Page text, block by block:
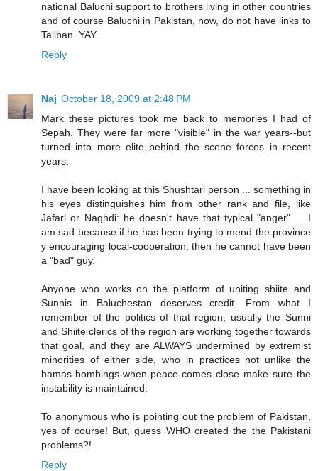
national Baluchi support to brothers living in other countries
and of course Baluchi in Pakistan, now, do not have links to
Taliban. YAY.
Reply
Naj October 18, 2009 at 2:48 PM
Mark these pictures took me back to memories I had of
Sepah. They were far more "visible" in the war years--but
turned into more elite behind the scene forces in recent
years.
I have been looking at this Shushtari person ... something in
his eyes distinguishes him from other rank and file, like
Jafari or Naghdi: he doesn't have that typical "anger" ... I
am sad because if he has been trying to mend the province
y encouraging local-cooperation, then he cannot have been
a "bad" guy.
Anyone who works on the platform of uniting shiite and
Sunnis in Baluchestan deserves credit. From what I
remember of the politics of that region, usually the Sunni
and Shiite clerics of the region are working together towards
that goal, and they are ALWAYS undermined by extremist
minorities of either side, who in practices not unlike the
hamas-bombings-when-peace-comes close make sure the
instability is maintained.
To anonymous who is pointing out the problem of Pakistan,
yes of course! But, guess WHO created the the Pakistani
problems?!
Reply